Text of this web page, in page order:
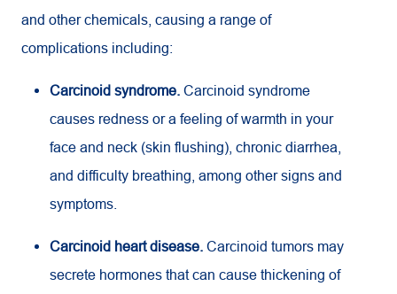
and other chemicals, causing a range of
complications including:
Carcinoid syndrome. Carcinoid syndrome
causes redness or a feeling of warmth in your
face and neck (skin flushing), chronic diarrhea,
and difficulty breathing, among other signs and
symptoms.
Carcinoid heart disease. Carcinoid tumors may
secrete hormones that can cause thickening of